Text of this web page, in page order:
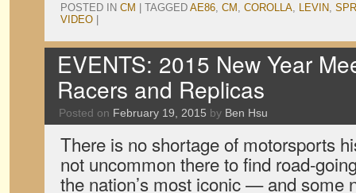
POSTED IN CM TAGGED AE86, CM , COROLLA, LEVIN,
VIDEO
EVENTS: 2015 New Year
Racers and Replicas
Posted on February 19, 2015 by Ben Hsu
There is no shortage of motorsports
not uncommon there to find road-
the nation’s most iconic — and some